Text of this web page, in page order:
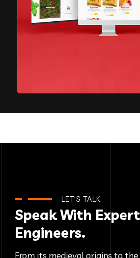
LET'S TALK
Speak With Expert
Engineers.
From its medieval origins to